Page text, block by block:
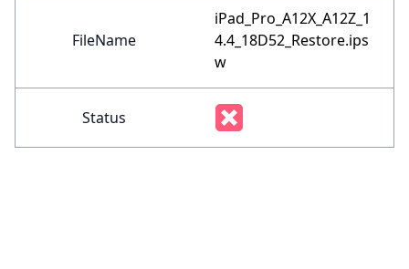
FileName
iPad_Pro_A12X_A12Z_1
4.4_18D52_Restore.ips
w
Status